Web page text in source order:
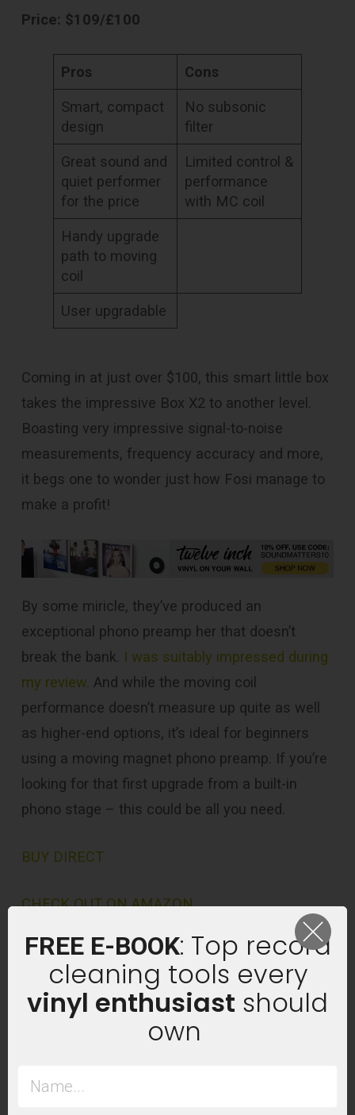
Price: $109/£100
Pros Cons
Smart, compact
design
No subsonic
filter
Great sound and
quiet performer
for the price
Limited control &
performance
with MC coil
Handy upgrade
path to moving
coil
User upgradable
Coming in at just over $100, this smart little box
takes the impressive Box X2 to another level.
Boasting very impressive signal-to-noise
measurements, frequency accuracy and more,
it begs one to wonder just how Fosi manage to
make a profit!
By some miricle, they’ve produced an
exceptional phono preamp her that doesn’t
break the bank. I was suitably impressed during
my review. And while the moving coil
performance doesn’t measure up quite as well
as higher-end options, it’s ideal for beginners
using a moving magnet phono preamp. If you’re
looking for that first upgrade from a built-in
phono stage – this could be all you need.
BUY DIRECT
CHECK OUT ON AMAZON
FREE E-BOOK: Top record
cleaning tools every
vinyl enthusiast should
own